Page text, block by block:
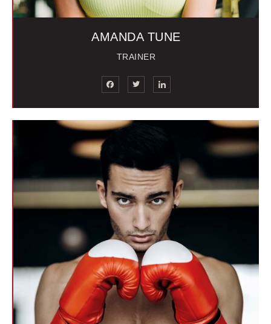
AMANDA TUNE
TRAINER